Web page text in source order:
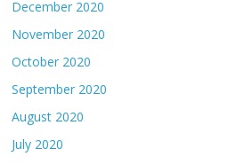
December 2020
November 2020
October 2020
September 2020
August 2020
July 2020